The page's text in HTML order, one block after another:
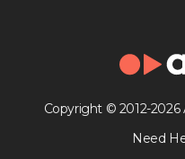
Copyright © 2012-2026
Need